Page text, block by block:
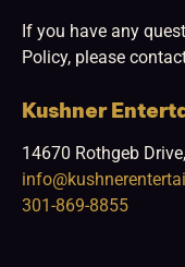
If you have any
Policy, please
Kushner
14670 Rothgeb
301-869-8855